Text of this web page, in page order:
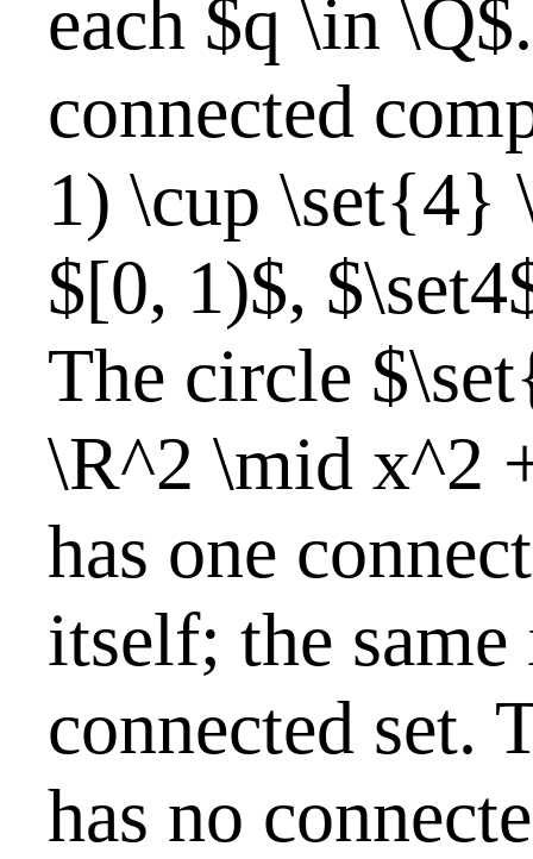
each $q \in
connected
1) \cup \set{4}
$[0, 1)$,
The circle
\R^2 \mid x^2
has one
itself; the
connected set.
has no